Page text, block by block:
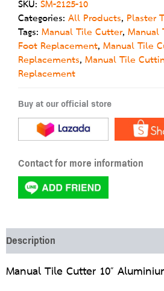
SKU: SM-2125-10
Categories: All Products, Plaster
Tags: Manual Tile Cutter, Manual
Foot Replacement, Manual Tile
Replacements, Manual Tile
Replacement
Buy at our official store
Contact for more information
Description
Manual Tile Cutter 10″